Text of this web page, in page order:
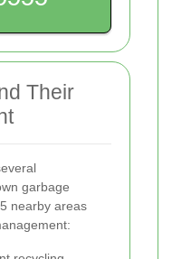
Their
garbage
nearby areas